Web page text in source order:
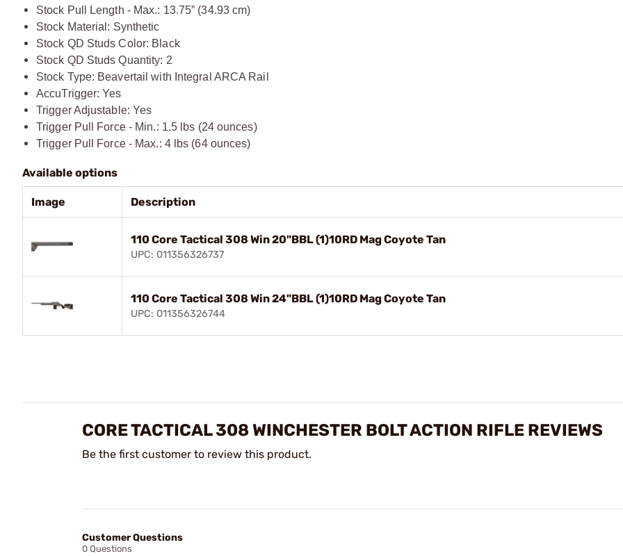
Stock Pull Length - Max.: 13.75” (34.93 cm)
Stock Material: Synthetic
Stock QD Studs Color: Black
Stock QD Studs Quantity: 2
Stock Type: Beavertail with Integral ARCA Rail
AccuTrigger: Yes
Trigger Adjustable: Yes
Trigger Pull Force - Min.: 1.5 lbs (24 ounces)
Trigger Pull Force - Max.: 4 lbs (64 ounces)
Available options
Image Description
110 Core Tactical 308 Win 20"BBL (1)10RD Mag Coyote Tan
UPC: 011356326737
110 Core Tactical 308 Win 24"BBL (1)10RD Mag Coyote Tan
UPC: 011356326744
CORE TACTICAL 308 WINCHESTER BOLT ACTION RIFLE REVIEWS
Be the first customer to review this product.
Customer Questions
0 Questions